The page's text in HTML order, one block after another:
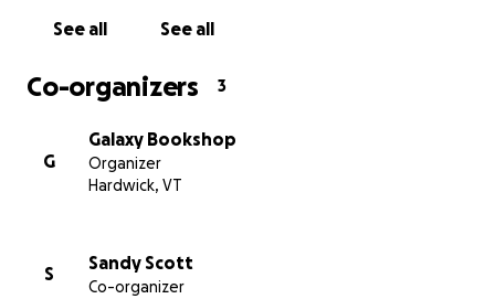
See all See all
Co-organizers 3
G
Galaxy Bookshop
Organizer
Hardwick, VT
S
Sandy Scott
Co-organizer